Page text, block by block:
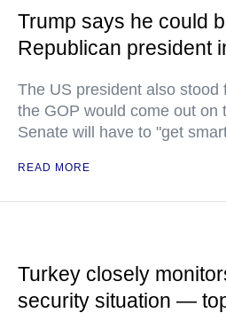
Trump says he could
Republican president
The US president also stood
the GOP would come out on
Senate will have to "get
READ MORE
Turkey closely
security situation —